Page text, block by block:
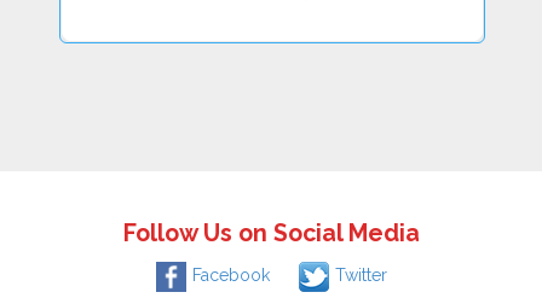
Follow Us on Social Media
Facebook Twitter